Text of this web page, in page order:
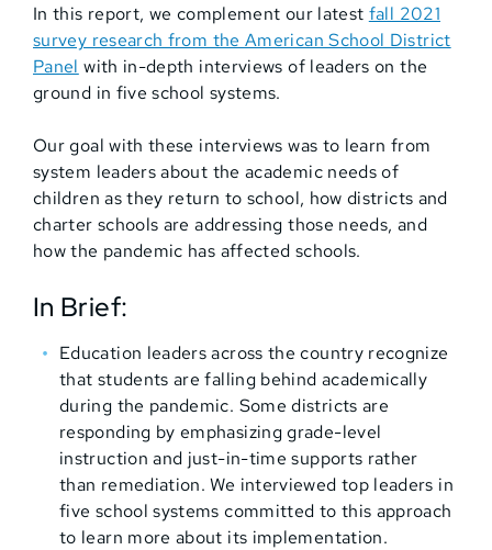
In this report, we complement our latest fall 2021
survey research from the American School District
Panel with in-depth interviews of leaders on the
ground in five school systems.
Our goal with these interviews was to learn from
system leaders about the academic needs of
children as they return to school, how districts and
charter schools are addressing those needs, and
how the pandemic has affected schools.
In Brief:
Education leaders across the country recognize
that students are falling behind academically
during the pandemic. Some districts are
responding by emphasizing grade-level
instruction and just-in-time supports rather
than remediation. We interviewed top leaders in
five school systems committed to this approach
to learn more about its implementation.